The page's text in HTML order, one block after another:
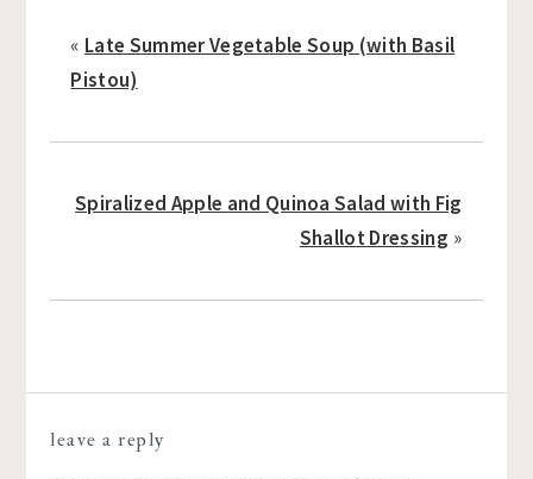
« Late Summer Vegetable Soup (with Basil
Pistou)
Spiralized Apple and Quinoa Salad with Fig
Shallot Dressing »
Interactions
leave a reply